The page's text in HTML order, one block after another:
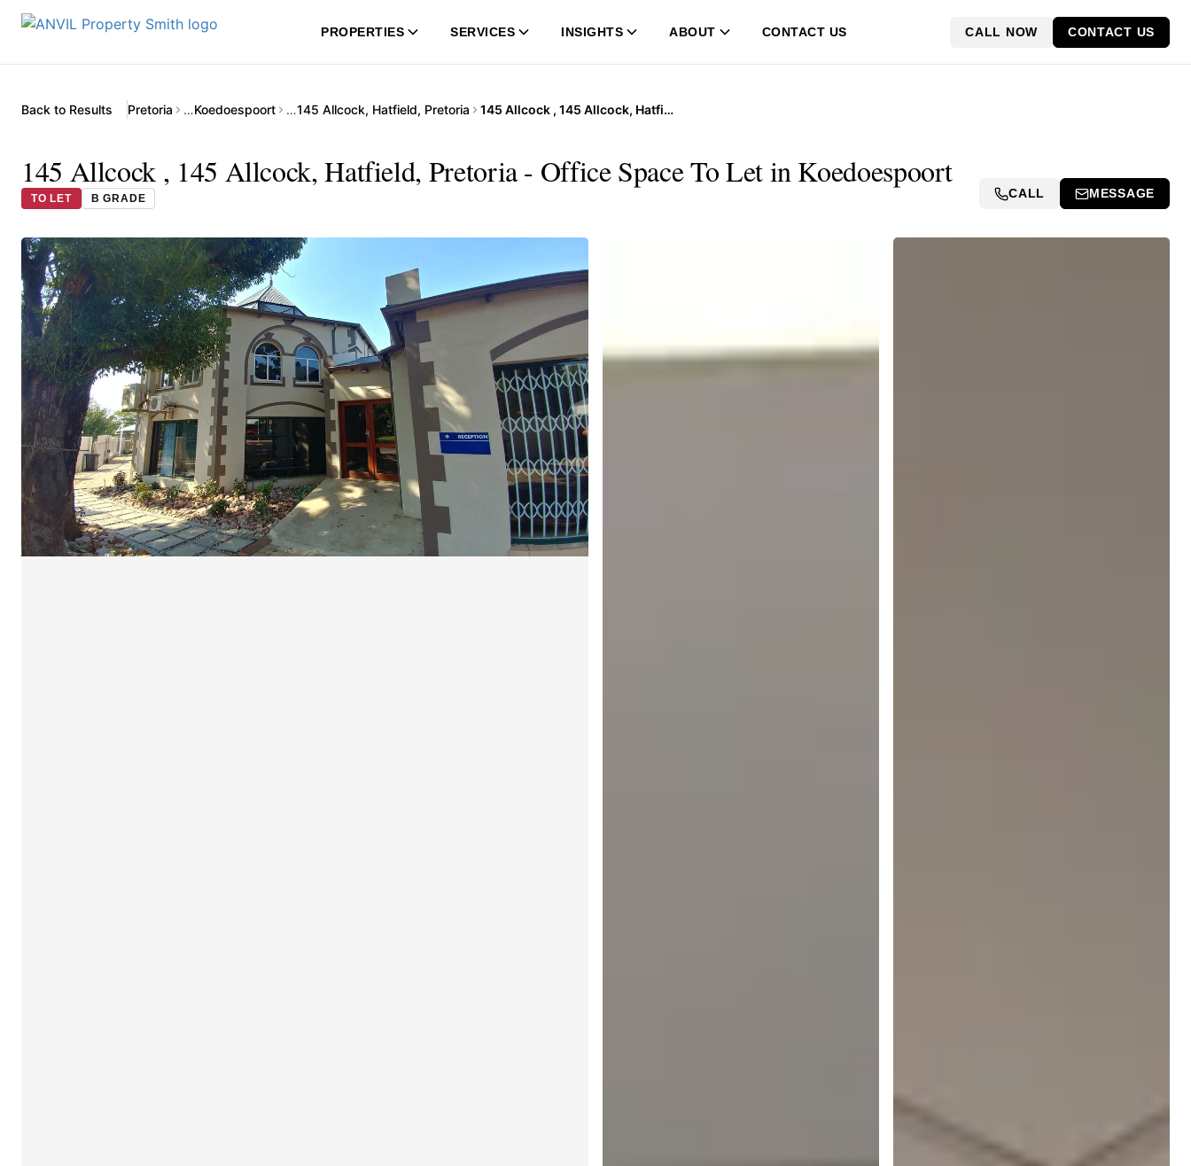
PROPERTIES SERVICES INSIGHTS ABOUT CONTACT US CALL NOW CONTACT US
Back to Results Pretoria …Koedoespoort …145 Allcock, Hatfield, Pretoria 145 Allcock , 145 Allcock, Hatfield, Pretoria
145 Allcock , 145 Allcock, Hatfield, Pretoria - Office Space To Let in Koedoespoort
TO LET B GRADE CALL MESSAGE